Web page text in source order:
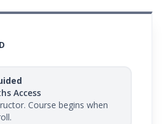
Access
Course begins when